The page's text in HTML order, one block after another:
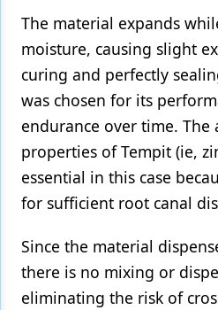
The material expands
moisture, causing slight
curing and perfectly
was chosen for its
endurance over time. The
properties of Tempit (ie,
essential in this case
for sufficient root canal
Since the material
there is no mixing or
eliminating the risk of